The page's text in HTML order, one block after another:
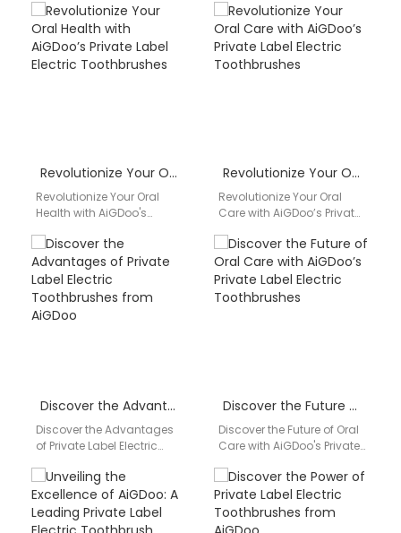
Revolutionize Your Oral Health with AiGDoo’s Private Label Electric Toothbrushes
Revolutionize Your Oral
Health with AiGDoo's
Toothbrushes Are you
looking to enhance your
oral health…
Revolutionize Your Oral Care with AiGDoo’s Private Label Electric Toothbrushes
Revolutionize Your Oral
Care with AiGDoo’s Private
Toothbrushes Introducing
AiGDoo (Shenzhen)
Technology Co., Ltd., the
leading…
Discover the Advantages of Private Label Electric Toothbrushes from AiGDoo
Discover the Advantages
of Private Label Electric
Are you looking for high-
quality, private label
electric…
Discover the Future of Oral Care with AiGDoo’s Private Label Electric Toothbrushes
Discover the Future of Oral
Care with AiGDoo's Private
Toothbrushes Introducing
AiGDoo (Shenzhen)
Technology Co., Ltd.,…